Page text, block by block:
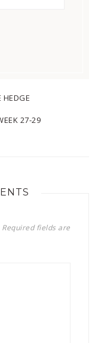
HEDGE
27-29
Required fields are